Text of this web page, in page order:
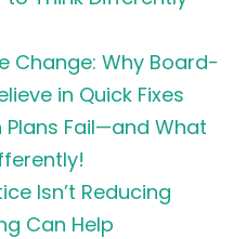
Change: Why Board-
in Quick Fixes
Fail—and What
Isn’t Reducing
Can Help